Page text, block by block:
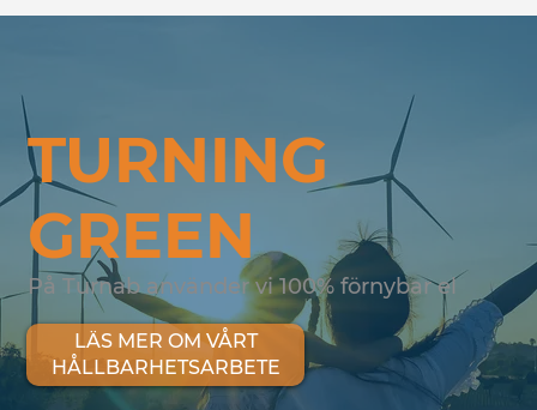
TURNING
GREEN
På Turnab använder vi 100% förnybar el
LÄS MER OM VÅRT
HÅLLBARHETSARBETE